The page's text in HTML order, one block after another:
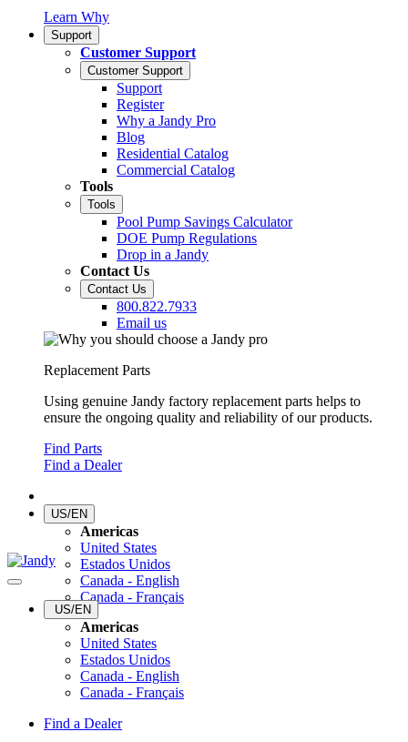
Learn Why
Support
Customer Support
Customer Support
Support
Register
Why a Jandy Pro
Blog
Residential Catalog
Commercial Catalog
Tools
Tools
Pool Pump Savings Calculator
DOE Pump Regulations
Drop in a Jandy
Contact Us
Contact Us
800.822.7933
Email us
Replacement Parts
Using genuine Jandy factory replacement parts helps to
ensure the ongoing quality and reliability of our products.
Find Parts
Find a Dealer
US/EN
Americas
United States
Estados Unidos
Canada - English
Canada - Français
US/EN
Americas
United States
Estados Unidos
Canada - English
Canada - Français
Find a Dealer